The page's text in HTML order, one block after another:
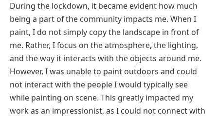
During the lockdown, it became evident how much
being a part of the community impacts me. When I
paint, I do not simply copy the landscape in front of
me. Rather, I focus on the atmosphere, the lighting,
and the way it interacts with the objects around me.
However, I was unable to paint outdoors and could
not interact with the people I would typically see
while painting on scene. This greatly impacted my
work as an impressionist, as I could not connect with